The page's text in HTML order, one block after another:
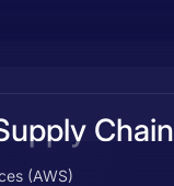
Chain
(AWS)